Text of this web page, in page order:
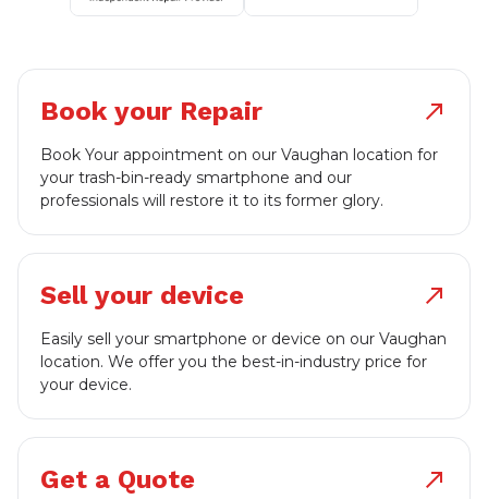
Book your Repair north_east
Book Your appointment on our Vaughan location for
your trash-bin-ready smartphone and our
professionals will restore it to its former glory.
Sell your device north_east
Easily sell your smartphone or device on our Vaughan
location. We offer you the best-in-industry price for
your device.
Get a Quote north_east